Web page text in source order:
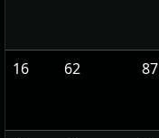
16 62 87